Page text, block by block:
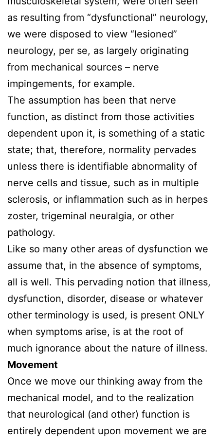
as resulting from “dysfunctional” neurology,
we were disposed to view “lesioned”
neurology, per se, as largely originating
from mechanical sources – nerve
impingements, for example.
The assumption has been that nerve
function, as distinct from those activities
dependent upon it, is something of a static
state; that, therefore, normality pervades
unless there is identifiable abnormality of
nerve cells and tissue, such as in multiple
sclerosis, or inflammation such as in herpes
zoster, trigeminal neuralgia, or other
pathology.
Like so many other areas of dysfunction we
assume that, in the absence of symptoms,
all is well. This pervading notion that illness,
dysfunction, disorder, disease or whatever
other terminology is used, is present ONLY
when symptoms arise, is at the root of
much ignorance about the nature of illness.
Movement
Once we move our thinking away from the
mechanical model, and to the realization
that neurological (and other) function is
entirely dependent upon movement we are